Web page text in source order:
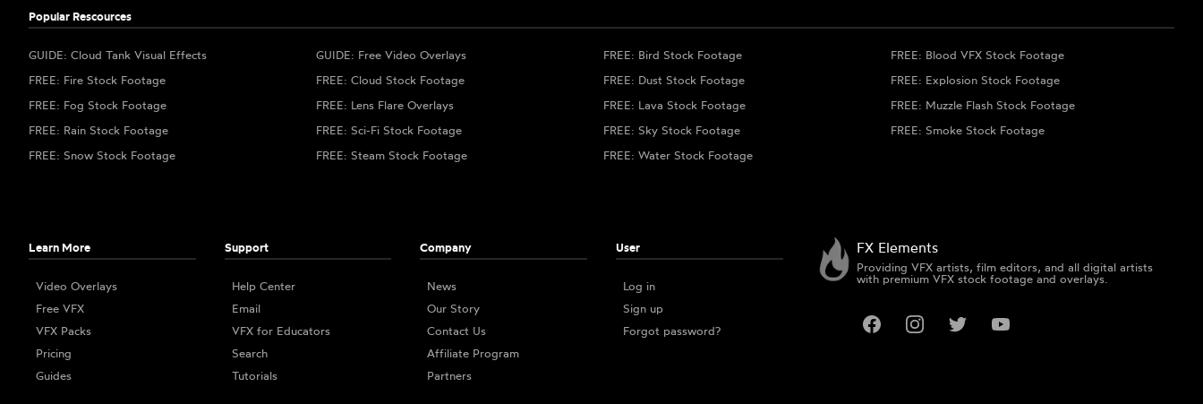
Popular Rescources
GUIDE: Cloud Tank Visual Effects GUIDE: Free Video Overlays FREE: Bird Stock Footage
FREE: Blood VFX Stock Footage
FREE: Fire Stock Footage
FREE: Cloud Stock Footage FREE: Dust Stock Footage
FREE: Explosion Stock Footage
FREE: Fog Stock Footage
FREE: Lens Flare Overlays FREE: Lava Stock Footage
FREE: Muzzle Flash Stock Footage
FREE: Rain Stock Footage
FREE: Sci-Fi Stock Footage FREE: Sky Stock Footage
FREE: Smoke Stock Footage
FREE: Snow Stock Footage
FREE: Steam Stock Footage FREE: Water Stock Footage
Learn More
Video Overlays
Free VFX
VFX Packs
Pricing
Guides
Support
Help Center
Email
VFX for Educators
Search
Tutorials
Company
News
Our Story
Contact Us
Affiliate Program
Partners
User
Log in
Sign up
Forgot password?
FX Elements
Providing VFX artists, film editors, and all digital artists
with premium VFX stock footage and overlays.
FacebookInstagramTwitterYouTube